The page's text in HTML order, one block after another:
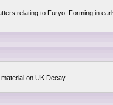
relating to Furyo. Forming in
on UK Decay.